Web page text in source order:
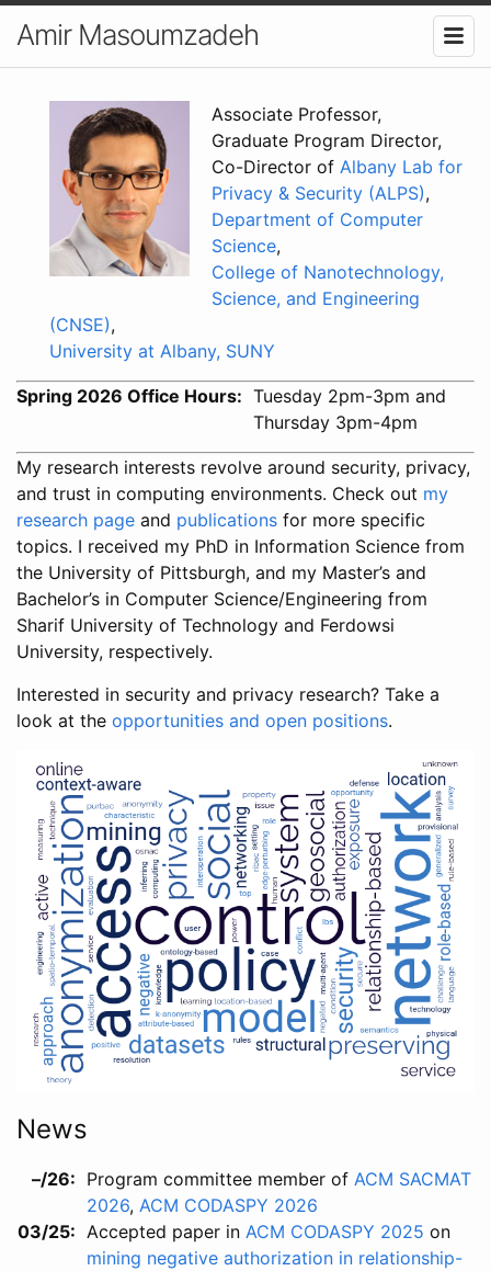
Amir Masoumzadeh
Associate Professor,
Graduate Program Director,
Co-Director of Albany Lab for
Privacy & Security (ALPS),
Department of Computer
Science,
College of Nanotechnology,
Science, and Engineering
(CNSE),
University at Albany, SUNY
Spring 2026 Office Hours
Tuesday 2pm-3pm and
Thursday 3pm-4pm
My research interests revolve around security, privacy,
and trust in computing environments. Check out my
research page and publications for more specific
topics. I received my PhD in Information Science from
the University of Pittsburgh, and my Master’s and
Bachelor’s in Computer Science/Engineering from
Sharif University of Technology and Ferdowsi
University, respectively.
Interested in security and privacy research? Take a
look at the opportunities and open positions.
News
–/26 Program committee member of ACM SACMAT
2026, ACM CODASPY 2026
03/25
Accepted paper in ACM CODASPY 2025 on
mining negative authorization in relationship-